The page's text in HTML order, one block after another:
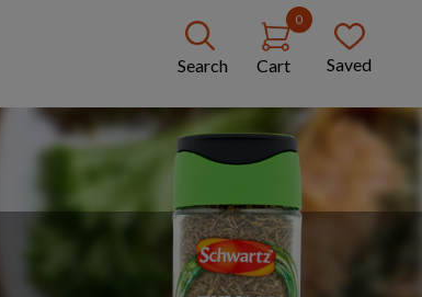
Search
0
Cart Saved